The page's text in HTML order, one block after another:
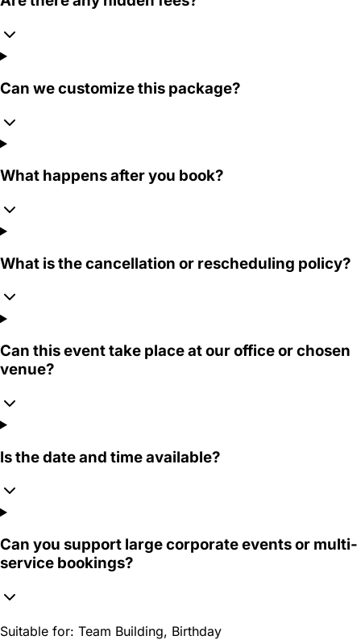
Can we customize this package?
What happens after you book?
What is the cancellation or rescheduling policy?
Can this event take place at our office or chosen
venue?
Is the date and time available?
Can you support large corporate events or multi-
service bookings?
Suitable for: Team Building, Birthday